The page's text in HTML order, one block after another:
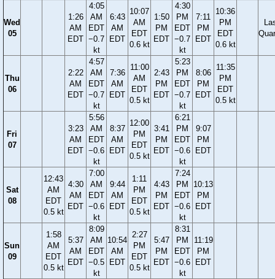
Wed
05
1:26
AM
EDT
4:05
AM
EDT
−0.7
kt
6:43
AM
EDT
10:07
AM
EDT
0.6 kt
1:50
PM
EDT
4:30
PM
EDT
−0.7
kt
7:11
PM
EDT
10:36
PM
EDT
0.6 kt
Thu
06
2:22
AM
EDT
4:57
AM
EDT
−0.7
kt
7:36
AM
EDT
11:00
AM
EDT
0.5 kt
2:43
PM
EDT
5:23
PM
EDT
−0.7
kt
8:06
PM
EDT
11:35
PM
EDT
0.5 kt
Fri
07
3:23
AM
EDT
5:56
AM
EDT
−0.6
kt
8:37
AM
EDT
12:00
PM
EDT
0.5 kt
3:41
PM
EDT
6:21
PM
EDT
−0.6
kt
9:07
PM
EDT
Sat
08
12:43
AM
EDT
0.5 kt
4:30
AM
EDT
7:00
AM
EDT
−0.6
kt
9:44
AM
EDT
1:11
PM
EDT
0.5 kt
4:43
PM
EDT
7:24
PM
EDT
−0.6
kt
10:13
PM
EDT
Sun
09
1:58
AM
EDT
0.5 kt
5:37
AM
EDT
8:09
AM
EDT
−0.5
kt
10:54
AM
EDT
2:27
PM
EDT
0.5 kt
5:47
PM
EDT
8:31
PM
EDT
−0.6
kt
11:19
PM
EDT